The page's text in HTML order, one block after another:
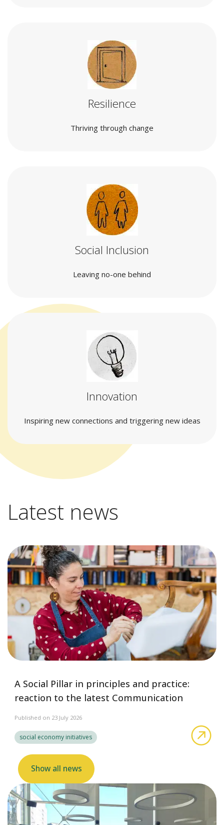
Resilience
Thriving through change
Social Inclusion
Leaving no-one behind
Innovation
Inspiring new connections and triggering new ideas
Latest news
A Social Pillar in principles and practice:
reaction to the latest Communication
Published on 23 July 2026
social economy initiatives
Show all news